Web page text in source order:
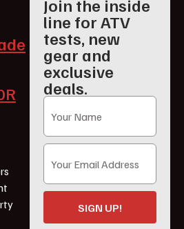
Join the inside
line for ATV
tests, new
gear and
exclusive
deals.
SIGN UP!